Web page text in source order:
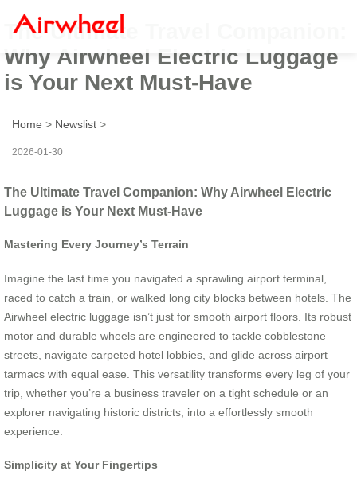
The Ultimate Travel Companion:
Why Airwheel Electric Luggage
is Your Next Must-Have
Home > Newslist >
2026-01-30
The Ultimate Travel Companion: Why Airwheel Electric
Luggage is Your Next Must-Have
Mastering Every Journey’s Terrain
Imagine the last time you navigated a sprawling airport terminal,
raced to catch a train, or walked long city blocks between hotels. The
Airwheel electric luggage isn’t just for smooth airport floors. Its robust
motor and durable wheels are engineered to tackle cobblestone
streets, navigate carpeted hotel lobbies, and glide across airport
tarmacs with equal ease. This versatility transforms every leg of your
trip, whether you’re a business traveler on a tight schedule or an
explorer navigating historic districts, into a effortlessly smooth
experience.
Simplicity at Your Fingertips